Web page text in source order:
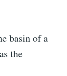
basin of a
the